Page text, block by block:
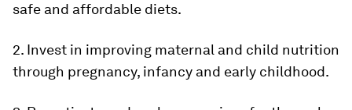
safe and affordable diets.
2. Invest in improving maternal and child nutrition
through pregnancy, infancy and early childhood.